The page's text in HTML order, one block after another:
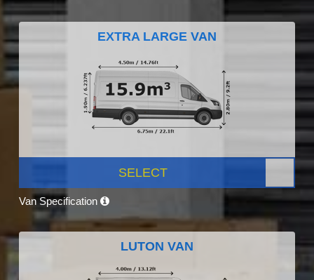
EXTRA LARGE VAN
SELECT
Van Specification
LUTON VAN